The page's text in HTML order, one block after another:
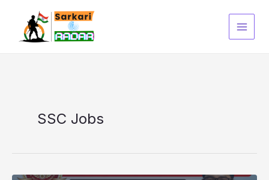
content
SSC Jobs